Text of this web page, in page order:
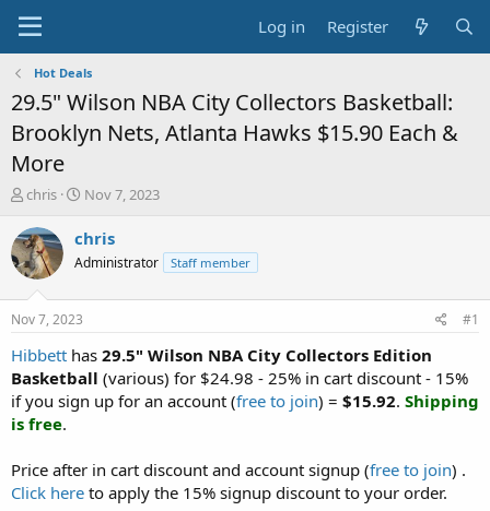
Log in Register
Hot Deals
29.5" Wilson NBA City Collectors Basketball:
Brooklyn Nets, Atlanta Hawks $15.90 Each &
More
T
r
e
a
t
a
t
e
r
chris
S
a
t
e
Nov 7, 2023
chris
Administrator Staff member
Nov 7, 2023 #1
Hibbett has 29.5" Wilson NBA City Collectors Edition
Basketball (various) for $24.98 - 25% in cart discount - 15%
if you sign up for an account (free to join) = $15.92. Shipping
is free.
Price after in cart discount and account signup (free to join) .
Click here to apply the 15% signup discount to your order.